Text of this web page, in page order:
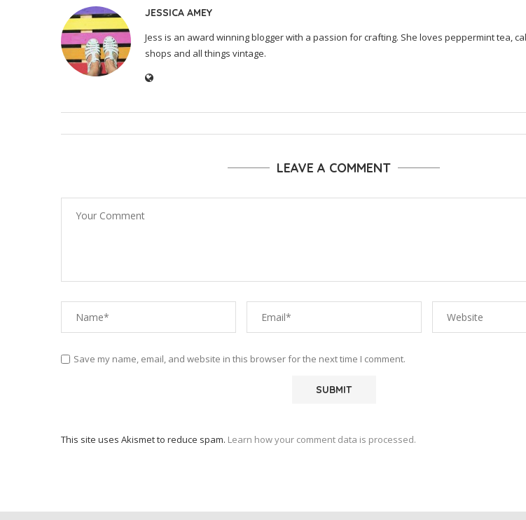
JESSICA AMEY
Jess is an award winning blogger with a passion for crafting. She loves peppermint tea,
shops and all things vintage.
LEAVE A COMMENT
Save my name, email, and website in this browser for the next time I comment.
This site uses Akismet to reduce spam. Learn how your comment data is processed.